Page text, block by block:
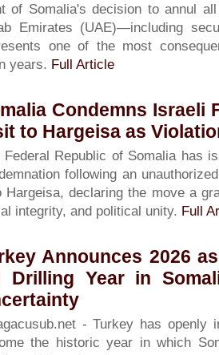
of Somalia's decision to annul
Emirates (UAE)—including
one of the most
years. Full Article
Condemns Israeli
to Hargeisa as
Federal Republic of Somalia has
following an
Hargeisa, declaring the move a
integrity, and political unity. Full
Announces 2026
Drilling Year in
- Turkey has openly
the historic year in which